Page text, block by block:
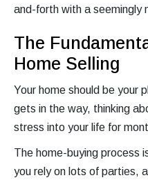
and-forth with a seemingly
The
Home Selling
Your home should be your
gets in the way, thinking
stress into your life for
The home-buying process
you rely on lots of parties,